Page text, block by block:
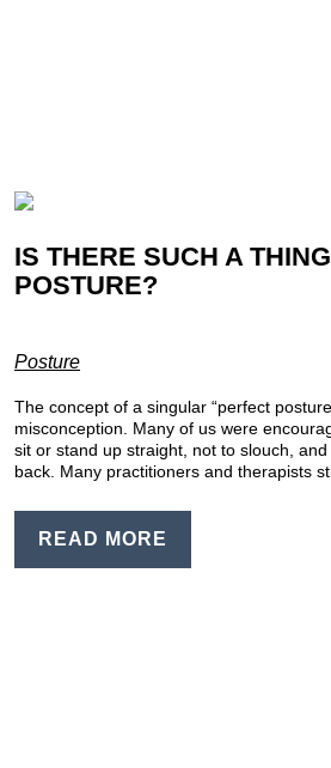
IS THERE SUCH A
POSTURE?
Posture
The concept of a singular “perfect
misconception. Many of us were
sit or stand up straight, not to slouch,
back. Many practitioners and therapists
READ MORE